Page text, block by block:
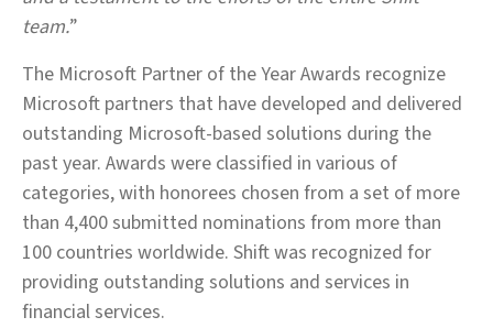
team.”
The Microsoft Partner of the Year Awards recognize
Microsoft partners that have developed and delivered
outstanding Microsoft-based solutions during the
past year. Awards were classified in various of
categories, with honorees chosen from a set of more
than 4,400 submitted nominations from more than
100 countries worldwide. Shift was recognized for
providing outstanding solutions and services in
financial services.